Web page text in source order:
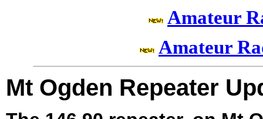
Amateur
Amateur
Mt Ogden Repeater